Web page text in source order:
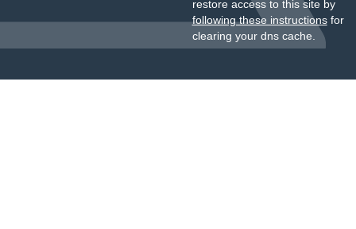
restore access to this site by
following these instructionsfor
clearing your dns cache.